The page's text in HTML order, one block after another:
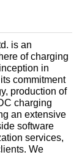
is an
of charging
in
commitment
production of
charging
an extensive
software
services,
We